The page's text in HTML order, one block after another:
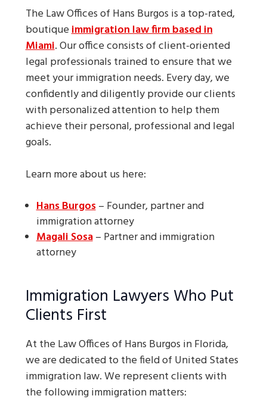
The Law Offices of Hans Burgos is a top-rated,
boutiqueimmigration law firm based in
Miami. Our office consists of client-oriented
legal professionals trained to ensure that we
meet your immigration needs. Every day, we
confidently and diligently provide our clients
with personalized attention to help them
achieve their personal, professional and legal
goals.
Learn more about us here:
Hans Burgos– Founder, partner and
immigration attorney
Magali Sosa– Partner and immigration
attorney
Immigration Lawyers Who Put
Clients First
At the Law Offices of Hans Burgos in Florida,
we are dedicated to the field of United States
immigration law. We represent clients with
the following immigration matters: